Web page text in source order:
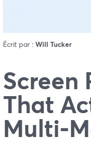
Écrit par : Will Tucker
Screen
That